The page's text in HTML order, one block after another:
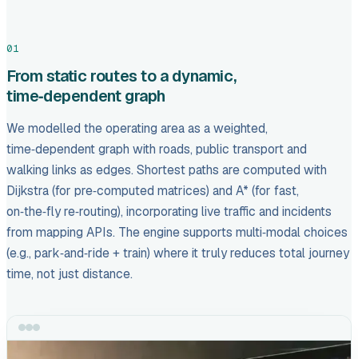
01
From static routes to a dynamic,
time‑dependent graph
We modelled the operating area as a weighted,
time‑dependent graph with roads, public transport and
walking links as edges. Shortest paths are computed with
Dijkstra (for pre‑computed matrices) and A* (for fast,
on‑the‑fly re‑routing), incorporating live traffic and incidents
from mapping APIs. The engine supports multi‑modal choices
(e.g., park‑and‑ride + train) where it truly reduces total journey
time, not just distance.